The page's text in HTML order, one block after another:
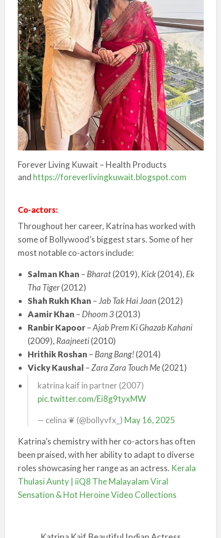
Forever Living Kuwait – Health Products
and https://foreverlivingkuwait.blogspot.com
Co-actors:
Throughout her career, Katrina has worked with
some of Bollywood’s biggest stars. Some of her
most notable co-actors include:
Salman Khan – Bharat(2019), Kick(2014), Ek
Tha Tiger(2012)
Shah Rukh Khan –Jab Tak Hai Jaan (2012)
Aamir Khan – Dhoom 3(2013)
Ranbir Kapoor–Ajab Prem Ki Ghazab Kahani
(2009), Raajneeti(2010)
Hrithik Roshan – Bang Bang!(2014)
Vicky Kaushal –Zara Zara Touch Me(2021)
katrina kaif in partner (2007)
pic.twitter.com/Ei8g9tyxMW
— celina ❦ (@bollyvfx_) May 16, 2025
Katrina’s chemistry with her co-actors has often
been praised, with her ability to adapt to diverse
roles showcasing her range as an actress. Kerala
Thulasi Aunty | iiQ8 The Malayalam Viral
Sensation & Hot Heroine Video Collections